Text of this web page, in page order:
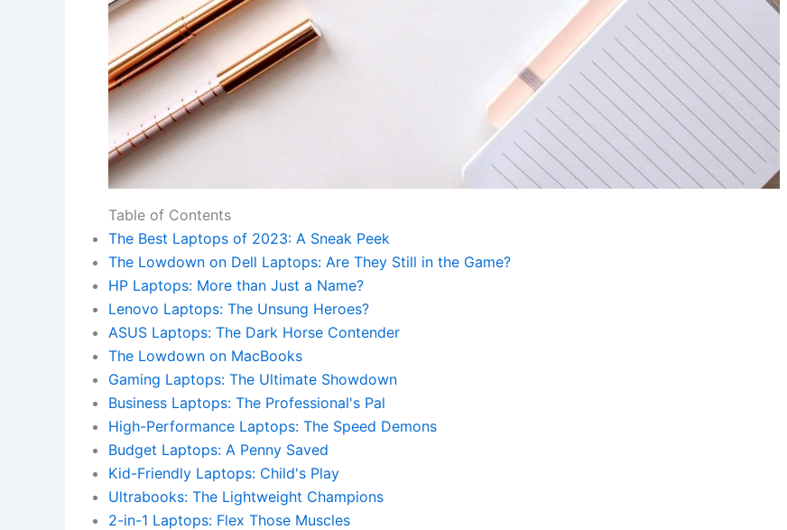
Table of Contents
The Best Laptops of 2023: A Sneak Peek
The Lowdown on Dell Laptops: Are They Still in the Game?
HP Laptops: More than Just a Name?
Lenovo Laptops: The Unsung Heroes?
ASUS Laptops: The Dark Horse Contender
The Lowdown on MacBooks
Gaming Laptops: The Ultimate Showdown
Business Laptops: The Professional's Pal
High-Performance Laptops: The Speed Demons
Budget Laptops: A Penny Saved
Kid-Friendly Laptops: Child's Play
Ultrabooks: The Lightweight Champions
2-in-1 Laptops: Flex Those Muscles